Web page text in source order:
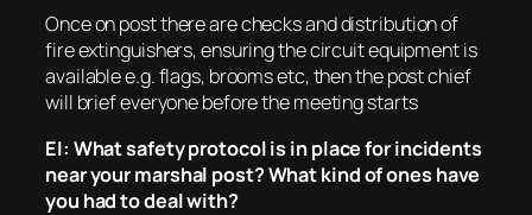
Once on post there are checks and distribution of
fire extinguishers, ensuring the circuit equipment is
available e.g. flags, brooms etc, then the post chief
will brief everyone before the meeting starts
EI: What safety protocol is in place for incidents
near your marshal post? What kind of ones have
you had to deal with?